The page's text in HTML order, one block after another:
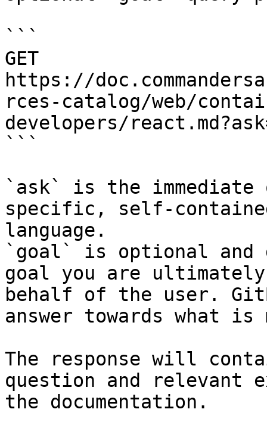
```
GET
https://
rces-catalog/web/
developers/
```
`ask` is the
specific, self-
language.
`goal` is optional and
goal you are
behalf of the user.
answer towards what
The response will
question and relevant
the documentation.